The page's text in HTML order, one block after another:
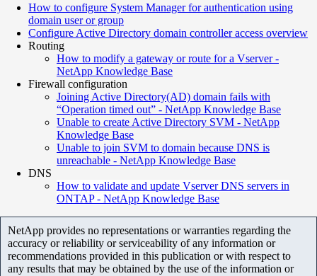
How to configure System Manager for authentication using
domain user or group
Configure Active Directory domain controller access overview
Routing
How to modify a gateway or route for a Vserver -
NetApp Knowledge Base
Firewall configuration
Joining Active Directory(AD) domain fails with
“Operation timed out” - NetApp Knowledge Base
Unable to create Active Directory SVM - NetApp
Knowledge Base
Unable to join SVM to domain because DNS is
unreachable - NetApp Knowledge Base
DNS
How to validate and update Vserver DNS servers in
ONTAP - NetApp Knowledge Base
NetApp provides no representations or warranties regarding the
accuracy or reliability or serviceability of any information or
recommendations provided in this publication or with respect to
any results that may be obtained by the use of the information or